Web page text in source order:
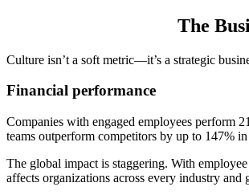
The
Culture isn’t a soft metric—it’s a strategic
Financial performance
Companies with engaged employees perform
teams outperform competitors by up to 147%
The global impact is staggering. With
affects organizations across every industry and